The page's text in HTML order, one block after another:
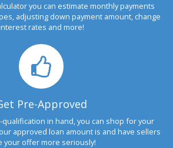
you can estimate monthly payments
adjusting down payment amount, change
interest rates and more!
Pre-Approved
in hand, you can shop for your
approved loan amount is and have sellers
your offer more seriously!